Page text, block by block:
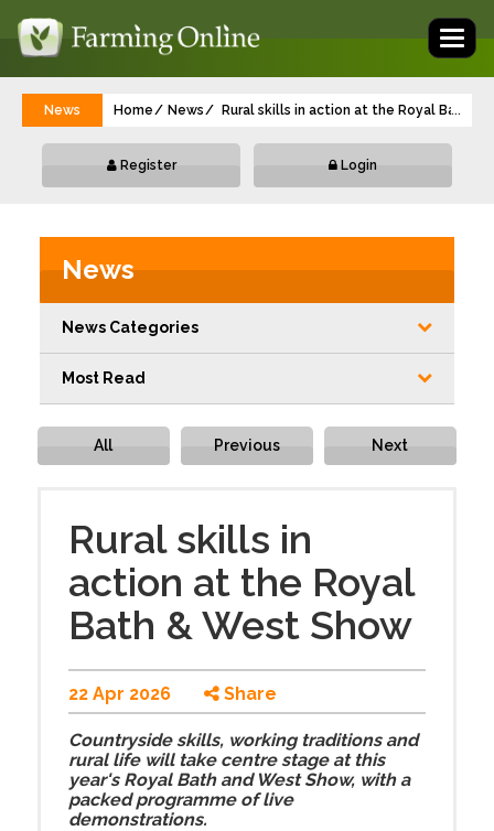
News Home News Rural skills in action at the Royal Bath &
...
Register Login
News
News Categories
Most Read
All Previous Next
Rural skills in
action at the Royal
Bath & West Show
22 Apr 2026 Share
Countryside skills, working traditions and
rural life will take centre stage at this
year's Royal Bath and West Show, with a
packed programme of live
demonstrations.